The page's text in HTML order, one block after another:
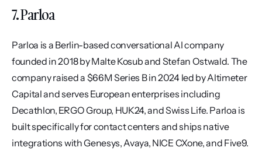
7. Parloa
Parloa is a Berlin-based conversational AI company
founded in 2018 by Malte Kosub and Stefan Ostwald. The
company raised a $66M Series B in 2024 led by Altimeter
Capital and serves European enterprises including
Decathlon, ERGO Group, HUK24, and Swiss Life. Parloa is
built specifically for contact centers and ships native
integrations with Genesys, Avaya, NICE CXone, and Five9.